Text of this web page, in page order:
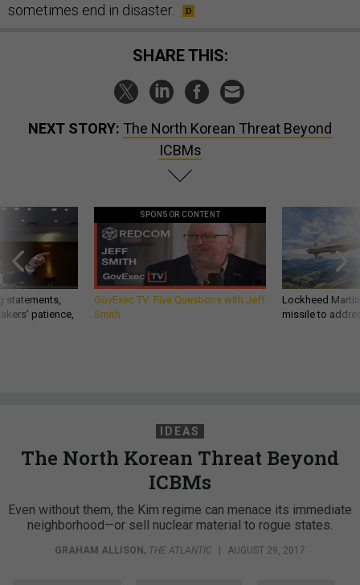
sometimes end in disaster.
SHARE THIS:
NEXT STORY: The North Korean Threat Beyond
ICBMs
statements,
patience,
SPONSOR CONTENT
GovExec TV: Five Questions with Jeff
Smith
Lockheed
missile to
IDEAS
The North Korean Threat Beyond
ICBMs
Even without them, the Kim regime can menace its immediate
neighborhood—or sell nuclear material to rogue states.
GRAHAM ALLISON , THE ATLANTIC AUGUST 29, 2017